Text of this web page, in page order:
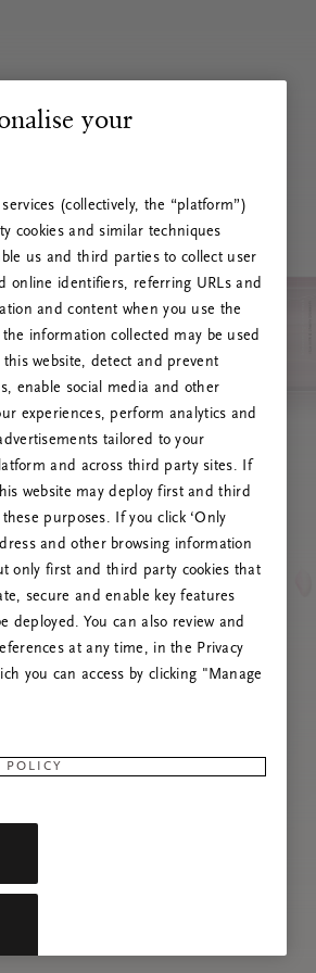
RITUALS 500
Server error
this page or feel free to contact
the problem persists.
your
(collectively, the “platform”)
cookies and similar techniques
us and third parties to collect user
online identifiers, referring URLs and
and content when you use the
information collected may be used
website, detect and prevent
enable social media and other
experiences, perform analytics and
tailored to your
and across third party sites. If
website may deploy first and third
purposes. If you click ‘Only
and other browsing information
only first and third party cookies that
secure and enable key features
deployed. You can also review and
at any time, in the Privacy
you can access by clicking "Manage
POLICY